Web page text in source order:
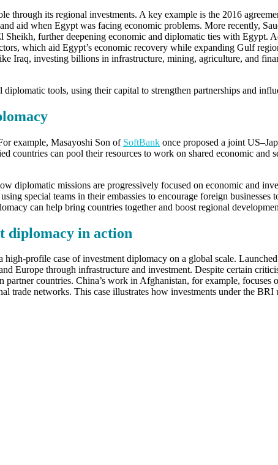
through its regional investments. A key example is the 2016
aid when Egypt was facing economic problems. More recently,
Sheikh, further deepening economic and diplomatic ties with Egypt.
which aid Egypt’s economic recovery while expanding Gulf
Iraq, investing billions in infrastructure, mining, agriculture, and
tools, using their capital to strengthen partnerships and
example, Masayoshi Son of SoftBank once proposed a joint
countries can pool their resources to work on shared economic and
diplomatic missions are progressively focused on economic and
special teams in their embassies to encourage foreign businesses
can help bring countries together and boost regional
diplomacy in action
high-profile case of investment diplomacy on a global scale.
Europe through infrastructure and investment. Despite certain
partner countries. China’s work in Afghanistan, for example,
trade networks. This case illustrates how investments under the